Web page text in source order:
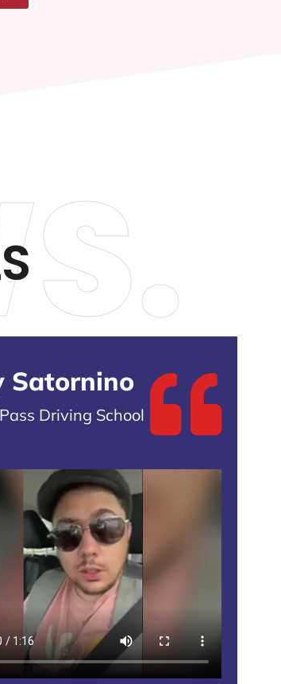
Satornino
Driving School